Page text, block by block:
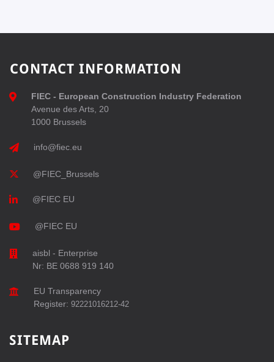
CONTACT INFORMATION
FIEC - European Construction Industry Federation
Avenue des Arts, 20
1000 Brussels
info@fiec.eu
@FIEC_Brussels
@FIEC EU
@FIEC EU
aisbl - Enterprise
Nr: BE 0688 919 140
EU Transparency
Register: 92221016212-42
SITEMAP